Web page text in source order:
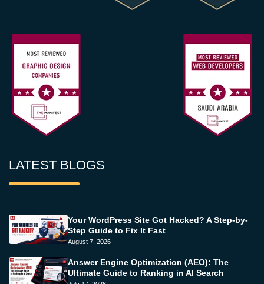
LATEST BLOGS
Your WordPress Site Got Hacked? A Step-by-
Step Guide to Fix It Fast
August 7, 2026
Answer Engine Optimization (AEO): The
Ultimate Guide to Ranking in AI Search